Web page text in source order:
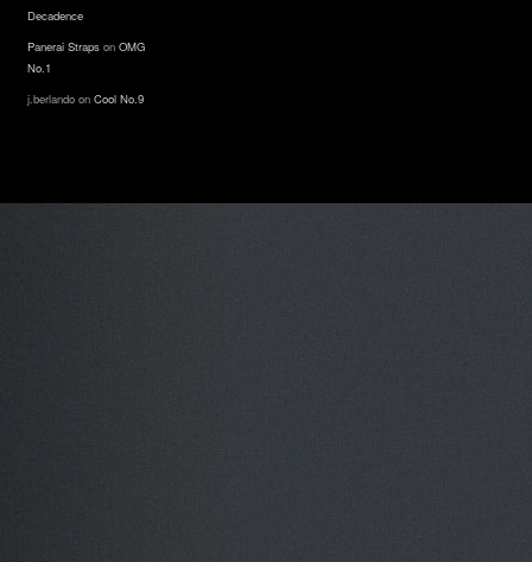
Decadence
Panerai Straps on OMG
No.1
j.berlando on Cool No.9